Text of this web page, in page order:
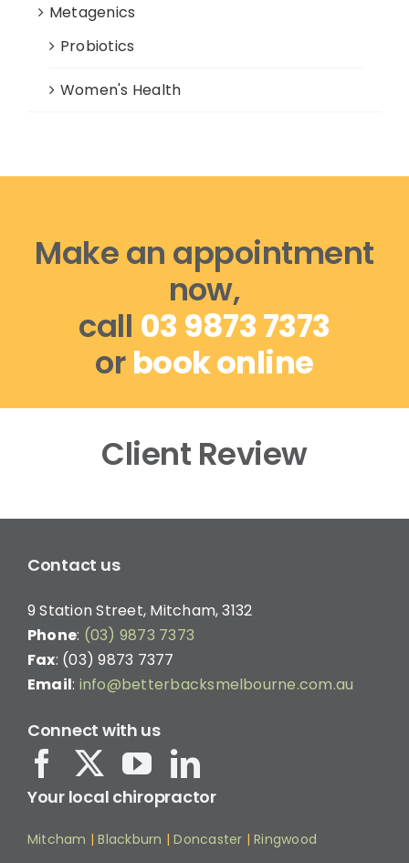
Metagenics
Probiotics
Women's Health
Make an appointment
now,
call 03 9873 7373
orbook online
Client Review
Contact us
9 Station Street, Mitcham, 3132
Phone: (03) 9873 7373
Fax: (03) 9873 7377
Email: info@betterbacksmelbourne.com.au
Connect with us
Your local chiropractor
Mitcham |Blackburn |Doncaster |Ringwood